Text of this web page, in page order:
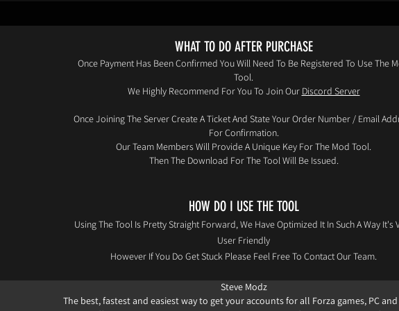
WHAT TO DO AFTER PURCHASE
Once Payment Has Been Confirmed You Will Need To Be Registered To Use The
Tool.
We Highly Recommend For You To Join Our Discord Server
Once Joining The Server Create A Ticket And State Your Order Number / Email
For Confirmation.
Our Team Members Will Provide A Unique Key For The Mod Tool.
Then The Download For The Tool Will Be Issued.
HOW DO I USE THE TOOL
Using The Tool Is Pretty Straight Forward, We Have Optimized It In Such A Way It's
User Friendly
However If You Do Get Stuck Please Feel Free To Contact Our Team.
Steve Modz​
The best, fastest and easiest way to get your accounts for all Forza games, PC and